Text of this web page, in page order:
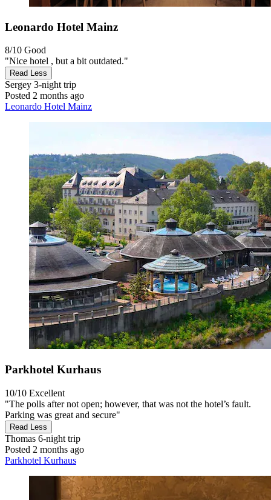
Leonardo Hotel Mainz
8/10 Good
"Nice hotel , but a bit outdated."
Read Less
Sergey 3-night trip
Posted 2 months ago
Leonardo Hotel Mainz
Parkhotel Kurhaus
10/10 Excellent
"The polls after not open; however, that was not the hotel’s fault.
Parking was great and secure"
Read Less
Thomas 6-night trip
Posted 2 months ago
Parkhotel Kurhaus